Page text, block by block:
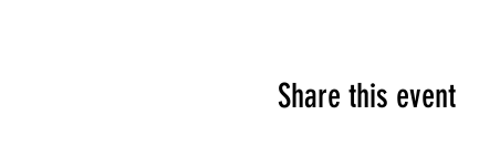
Share this event